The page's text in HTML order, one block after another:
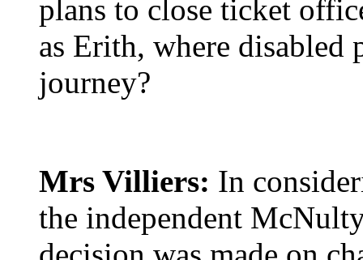
plans to close ticket
as Erith, where disabled
journey?
Mrs Villiers: In
the independent